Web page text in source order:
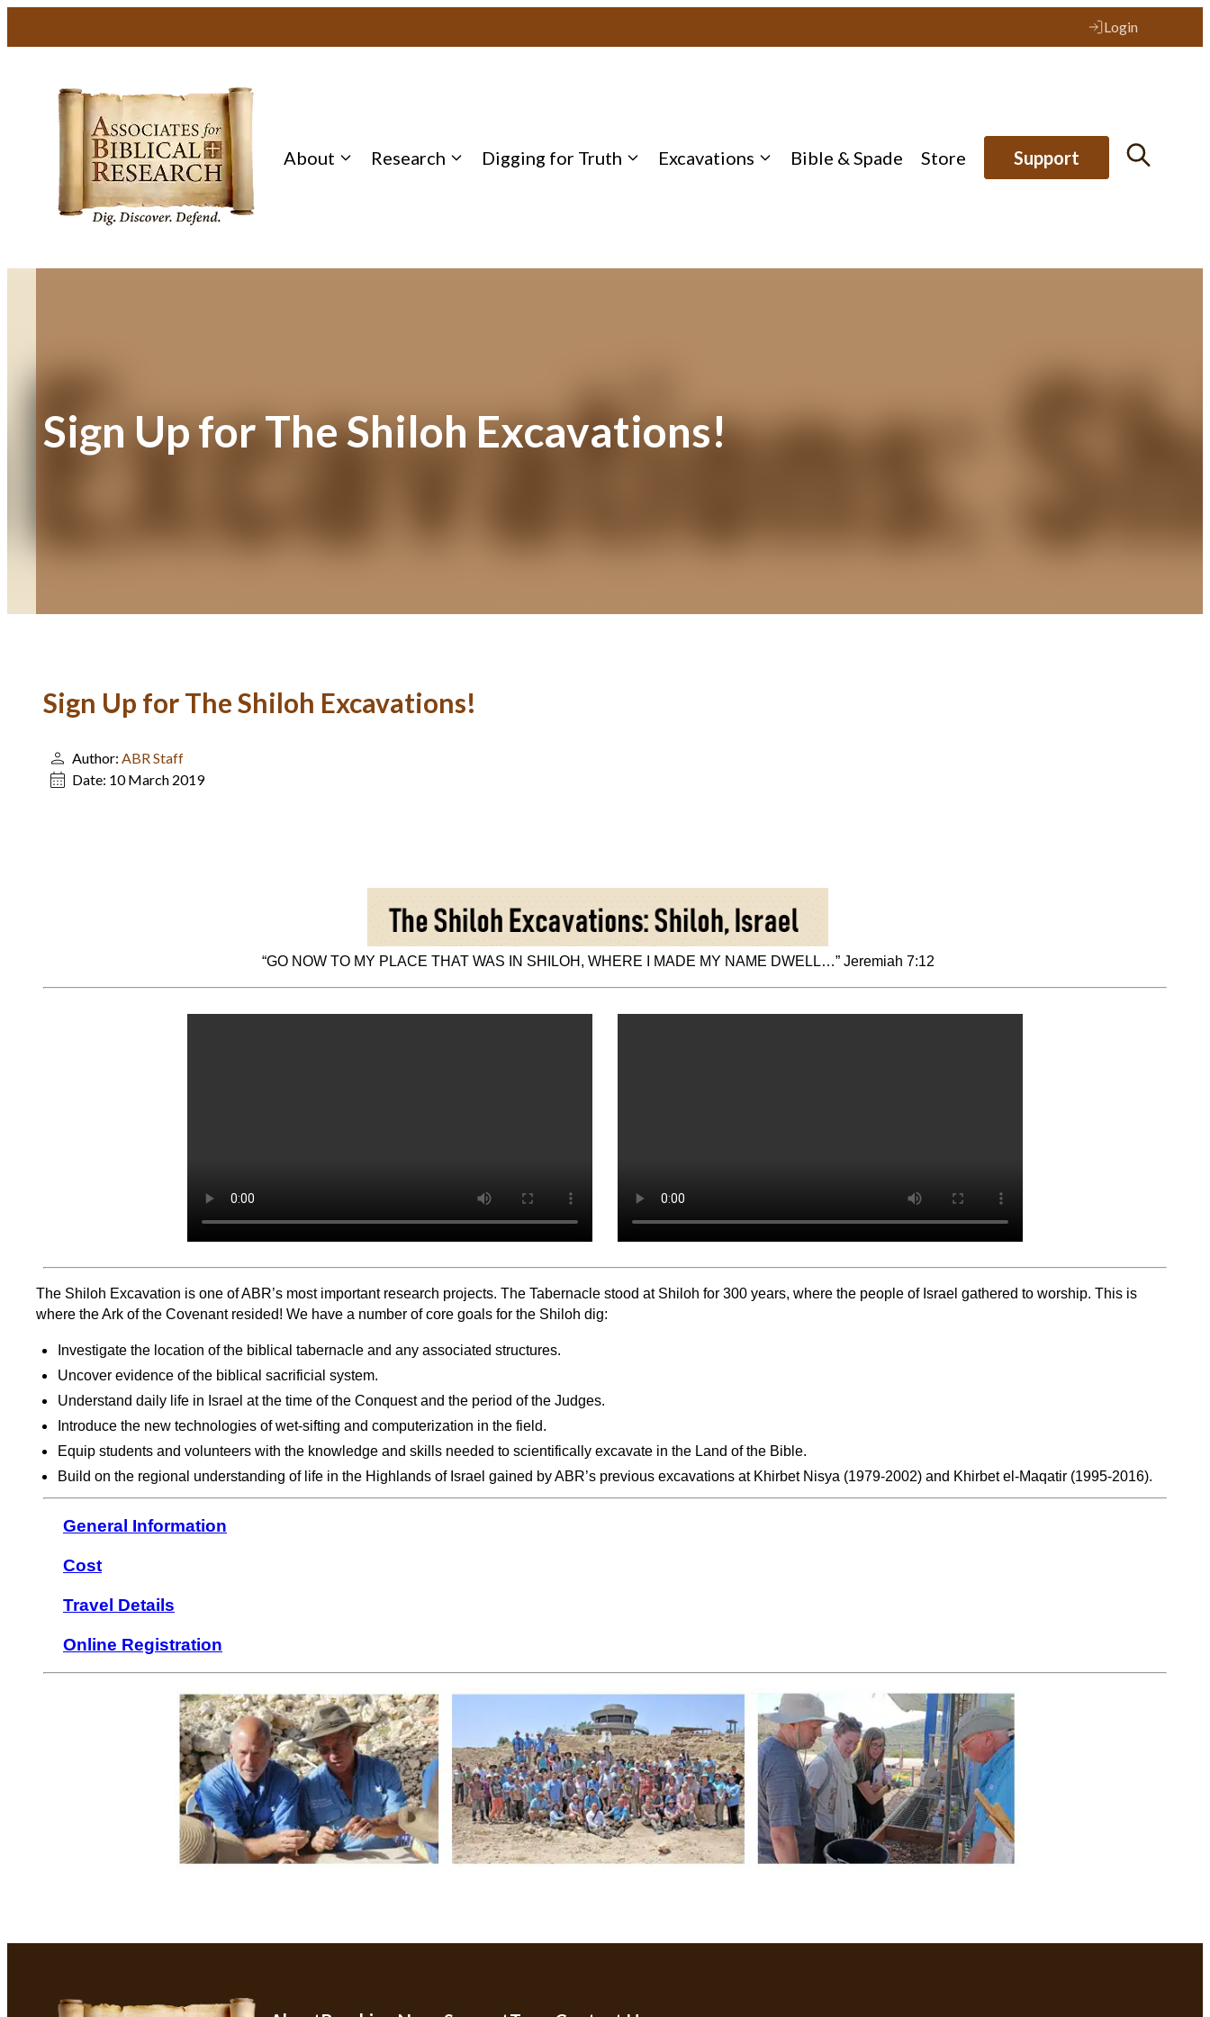
Login
About Research Digging for Truth Excavations Bible & Spade Store Support
Sign Up for The Shiloh Excavations!
Sign Up for The Shiloh Excavations!
Author: ABR Staff
Date: 10 March 2019
“GO NOW TO MY PLACE THAT WAS IN SHILOH, WHERE I MADE MY NAME DWELL…” Jeremiah 7:12
The Shiloh Excavation is one of ABR’s most important research projects. The Tabernacle stood at Shiloh for 300 years, where the people of Israel gathered to worship. This is
where the Ark of the Covenant resided! We have a number of core goals for the Shiloh dig:
Investigate the location of the biblical tabernacle and any associated structures.
Uncover evidence of the biblical sacrificial system.
Understand daily life in Israel at the time of the Conquest and the period of the Judges.
Introduce the new technologies of wet-sifting and computerization in the field.
Equip students and volunteers with the knowledge and skills needed to scientifically excavate in the Land of the Bible.
Build on the regional understanding of life in the Highlands of Israel gained by ABR’s previous excavations at Khirbet Nisya (1979-2002) and Khirbet el-Maqatir (1995-2016).
General Information
Cost
Travel Details
Online Registration